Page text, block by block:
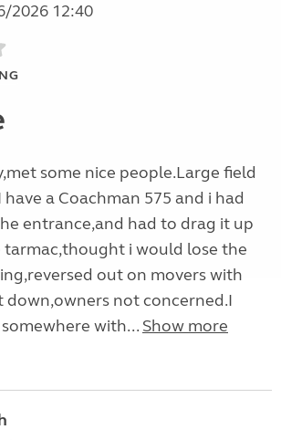
2026 12:40
some nice people.Large field
a Coachman 575 and i had
entrance,and had to drag it up
i would lose the
out on movers with
down,owners not concerned.I
with... Show more